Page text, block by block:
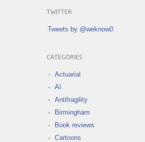
TWITTER
Tweets by @weknow0
CATEGORIES
Actuarial
AI
Antifragility
Birmingham
Book reviews
Cartoons